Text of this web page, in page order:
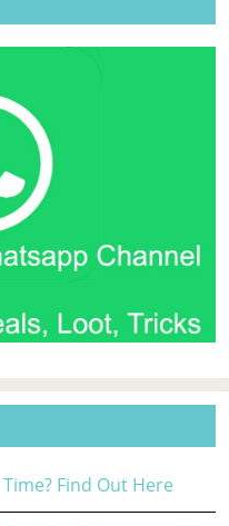
Find Out Here